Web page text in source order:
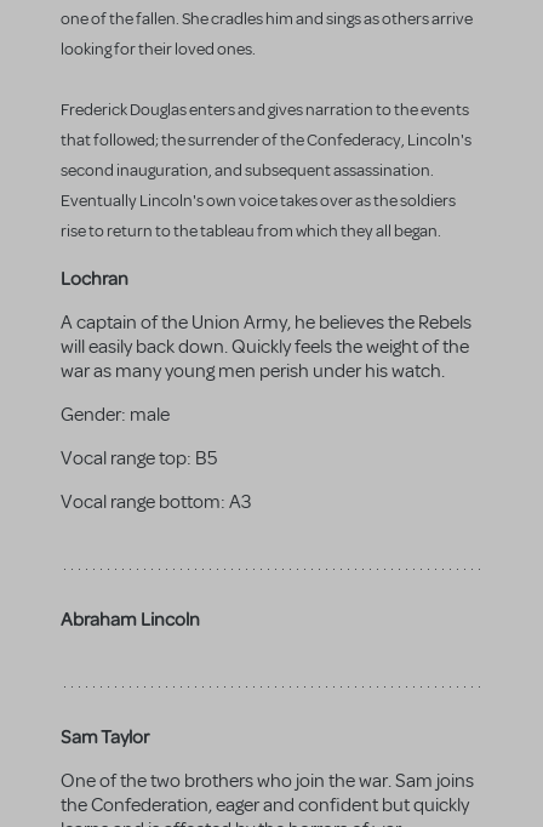
one of the fallen. She cradles him and sings as others arrive
looking for their loved ones.
Frederick Douglas enters and gives narration to the events
that followed; the surrender of the Confederacy, Lincoln's
second inauguration, and subsequent assassination.
Eventually Lincoln's own voice takes over as the soldiers
rise to return to the tableau from which they all began.
Lochran
A captain of the Union Army, he believes the Rebels
will easily back down. Quickly feels the weight of the
war as many young men perish under his watch.
Gender: male
Vocal range top: B5
Vocal range bottom: A3
Abraham Lincoln
Sam Taylor
One of the two brothers who join the war. Sam joins
the Confederation, eager and confident but quickly